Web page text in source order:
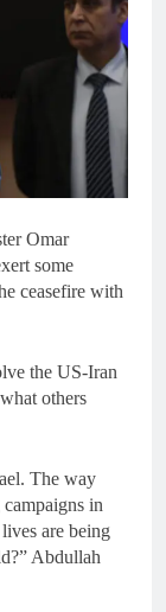
Omar
some
ceasefire with
the US-Iran
others
The way
in
are being
Abdullah